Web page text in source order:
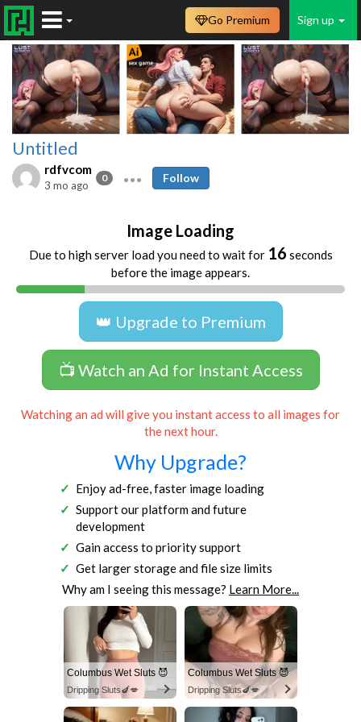
Sign up
Go Premium
Untitled
rdfvcom
0
3 mo ago
Follow
Image Loading
Due to high server load you need to wait for 16 seconds
before the image appears.
👑 Upgrade to Premium
📺 Watch an Ad for Instant Access
Watching an ad will give you instant access to all images for
the next hour.
Why Upgrade?
Enjoy ad-free, faster image loading
Support our platform and future
development
Gain access to priority support
Get larger storage and file size limits
Why am I seeing this message? Learn More...
Columbus Wet Sluts 😈
Dripping Sluts🍆💋
Columbus Wet Sluts 😈
Dripping Sluts🍆💋